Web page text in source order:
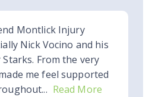
Montlick Injury
Nick Vocino and his
From the very
me feel supported
Read More